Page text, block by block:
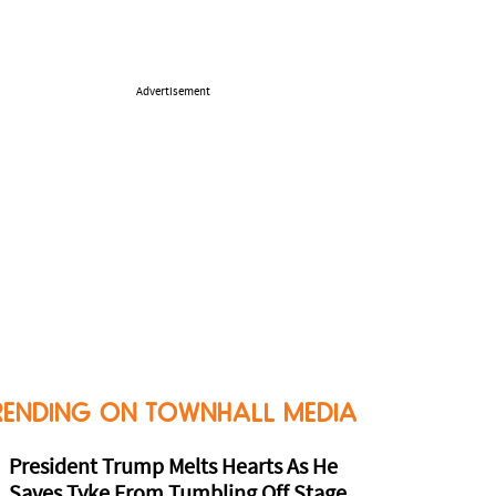
Advertisement
ON TOWNHALL MEDIA
President Trump Melts Hearts As He